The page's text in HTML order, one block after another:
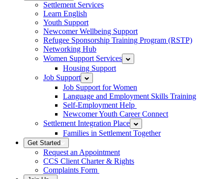
Settlement Services
Learn English
Youth Support
Newcomer Wellbeing Support
Refugee Sponsorship Training Program (RSTP)
Networking Hub
Women Support Services
Housing Support
Job Support
Job Support for Women
Language and Employment Skills Training
Self-Employment Help
Newcomer Youth Career Connect
Settlement Integration Place
Families in Settlement Together
Get Started
Request an Appointment
CCS Client Charter & Rights
Complaints Form